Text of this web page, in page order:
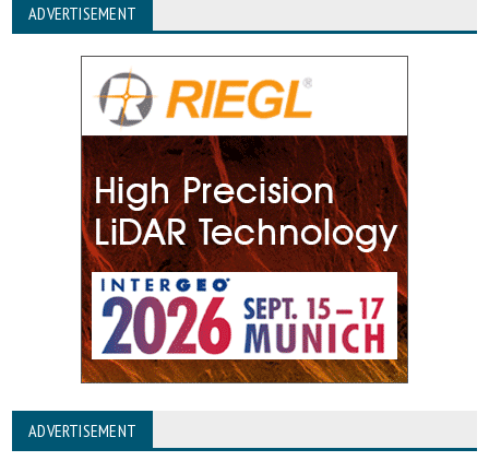
ADVERTISEMENT
ADVERTISEMENT